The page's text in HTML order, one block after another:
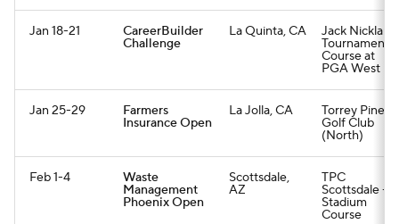
Jan 18-21 CareerBuilder
Challenge
La Quinta, CA Jack Nicklaus
Tournament
Course at
PGA West
Jan 25-29 Farmers
Insurance Open
La Jolla, CA Torrey Pines
Golf Club
(North)
Feb 1-4 Waste
Management
Phoenix Open
Scottsdale,
AZ
TPC
Scottsdale -
Stadium
Course